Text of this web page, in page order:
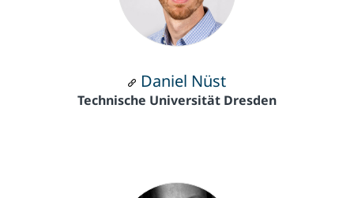
Daniel Nüst
Technische Universität Dresden